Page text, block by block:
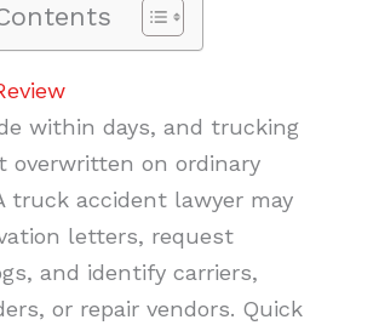
within days, and trucking
overwritten on ordinary
truck accident lawyer may
letters, request
and identify carriers,
or repair vendors. Quick